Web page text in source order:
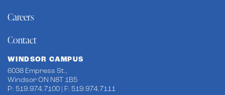
Careers
Contact
WINDSOR CAMPUS
6038 Empress St.,
Windsor ON N8T 1B5
P: 519.974.7100 | F: 519.974.7111